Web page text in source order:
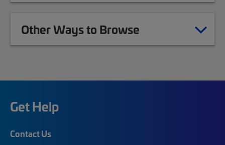
Other Ways to Browse
Get Help
Contact Us